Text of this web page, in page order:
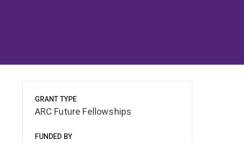
GRANT TYPE
ARC Future Fellowships
FUNDED BY